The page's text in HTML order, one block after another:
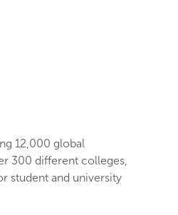
12,000 global
300 different colleges,
student and university